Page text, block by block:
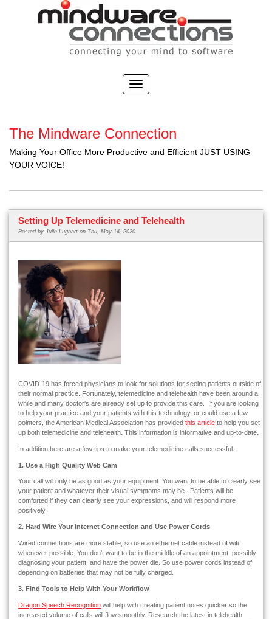
The Mindware Connection
Making Your Office More Productive and Efficient JUST USING
YOUR VOICE!
Setting Up Telemedicine and Telehealth
Posted by Julie Lughart on Thu, May 14, 2020
COVID-19 has forced physicians to look for solutions for seeing patients outside of
their normal practice. Fortunately, telemedicine and telehealth have been around a
while and many doctor's are already set up to provide this care. If you are looking
to help your practice and your patients with this technology, or could use a few
pointers, the American Medical Association has provided this article to help you set
up both telemedicine and telehealth. This information is informative and up-to-date.
In addition here are a few tips to make your telemedicine calls successful:
1. Use a High Quality Web Cam
Your call will only be as good as your equipment. You want to be able to clearly see
your patient and whatever their visual symptoms may be. Patients will be
comforted if they can clearly see your expressions, and will respond more
positively.
2. Hard Wire Your Internet Connection and Use Power Cords
Wired connections are more stable, so use an ethernet cable instead of wifi
whenever possible. You don't want to be in the middle of an appointment, possibly
diagnosing your patient, and have the power die. So use power cords instead of
depending on batteries that may not be fully charged.
3. Find Tools to Help With Your Workflow
Dragon Speech Recognition will help with creating patient notes quicker so the
increased volume of calls will flow smoothly. Research the latest in telehealth